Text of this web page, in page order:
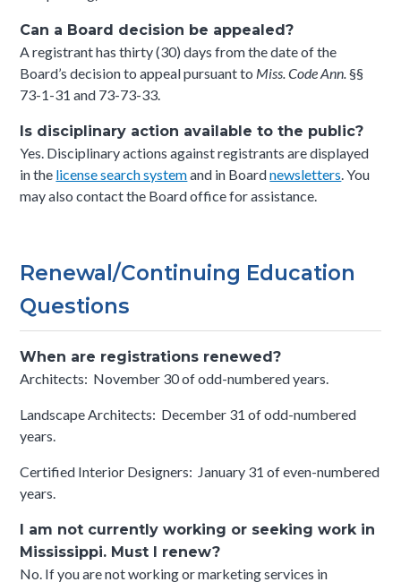
Can a Board decision be appealed?
A registrant has thirty (30) days from the date of the
Board’s decision to appeal pursuant to Miss. Code Ann.§§
73-1-31 and 73-73-33.
s disciplinary action available to the public?
Yes. Disciplinary actions against registrants are displayed
in the license search systemand in Boardnewsletters. You
may also contact the Board office for assistance.
Renewal/Continuing Education
Questions
When are registrations renewed?
Architects: November 30 of odd-numbered years.
Landscape Architects: December 31 of odd-numbered
years.
Certified Interior Designers: January 31 of even-numbered
years.
I am not currently working or seeking work in
Mississippi. Must I renew?
No. If you are not working or marketing services in